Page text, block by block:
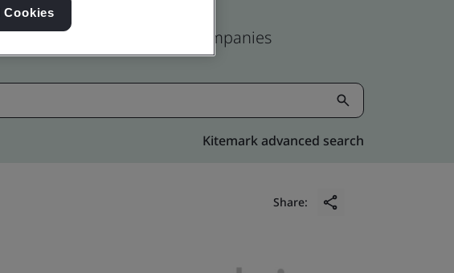
African and global companies
Kitemark advanced search
Share: